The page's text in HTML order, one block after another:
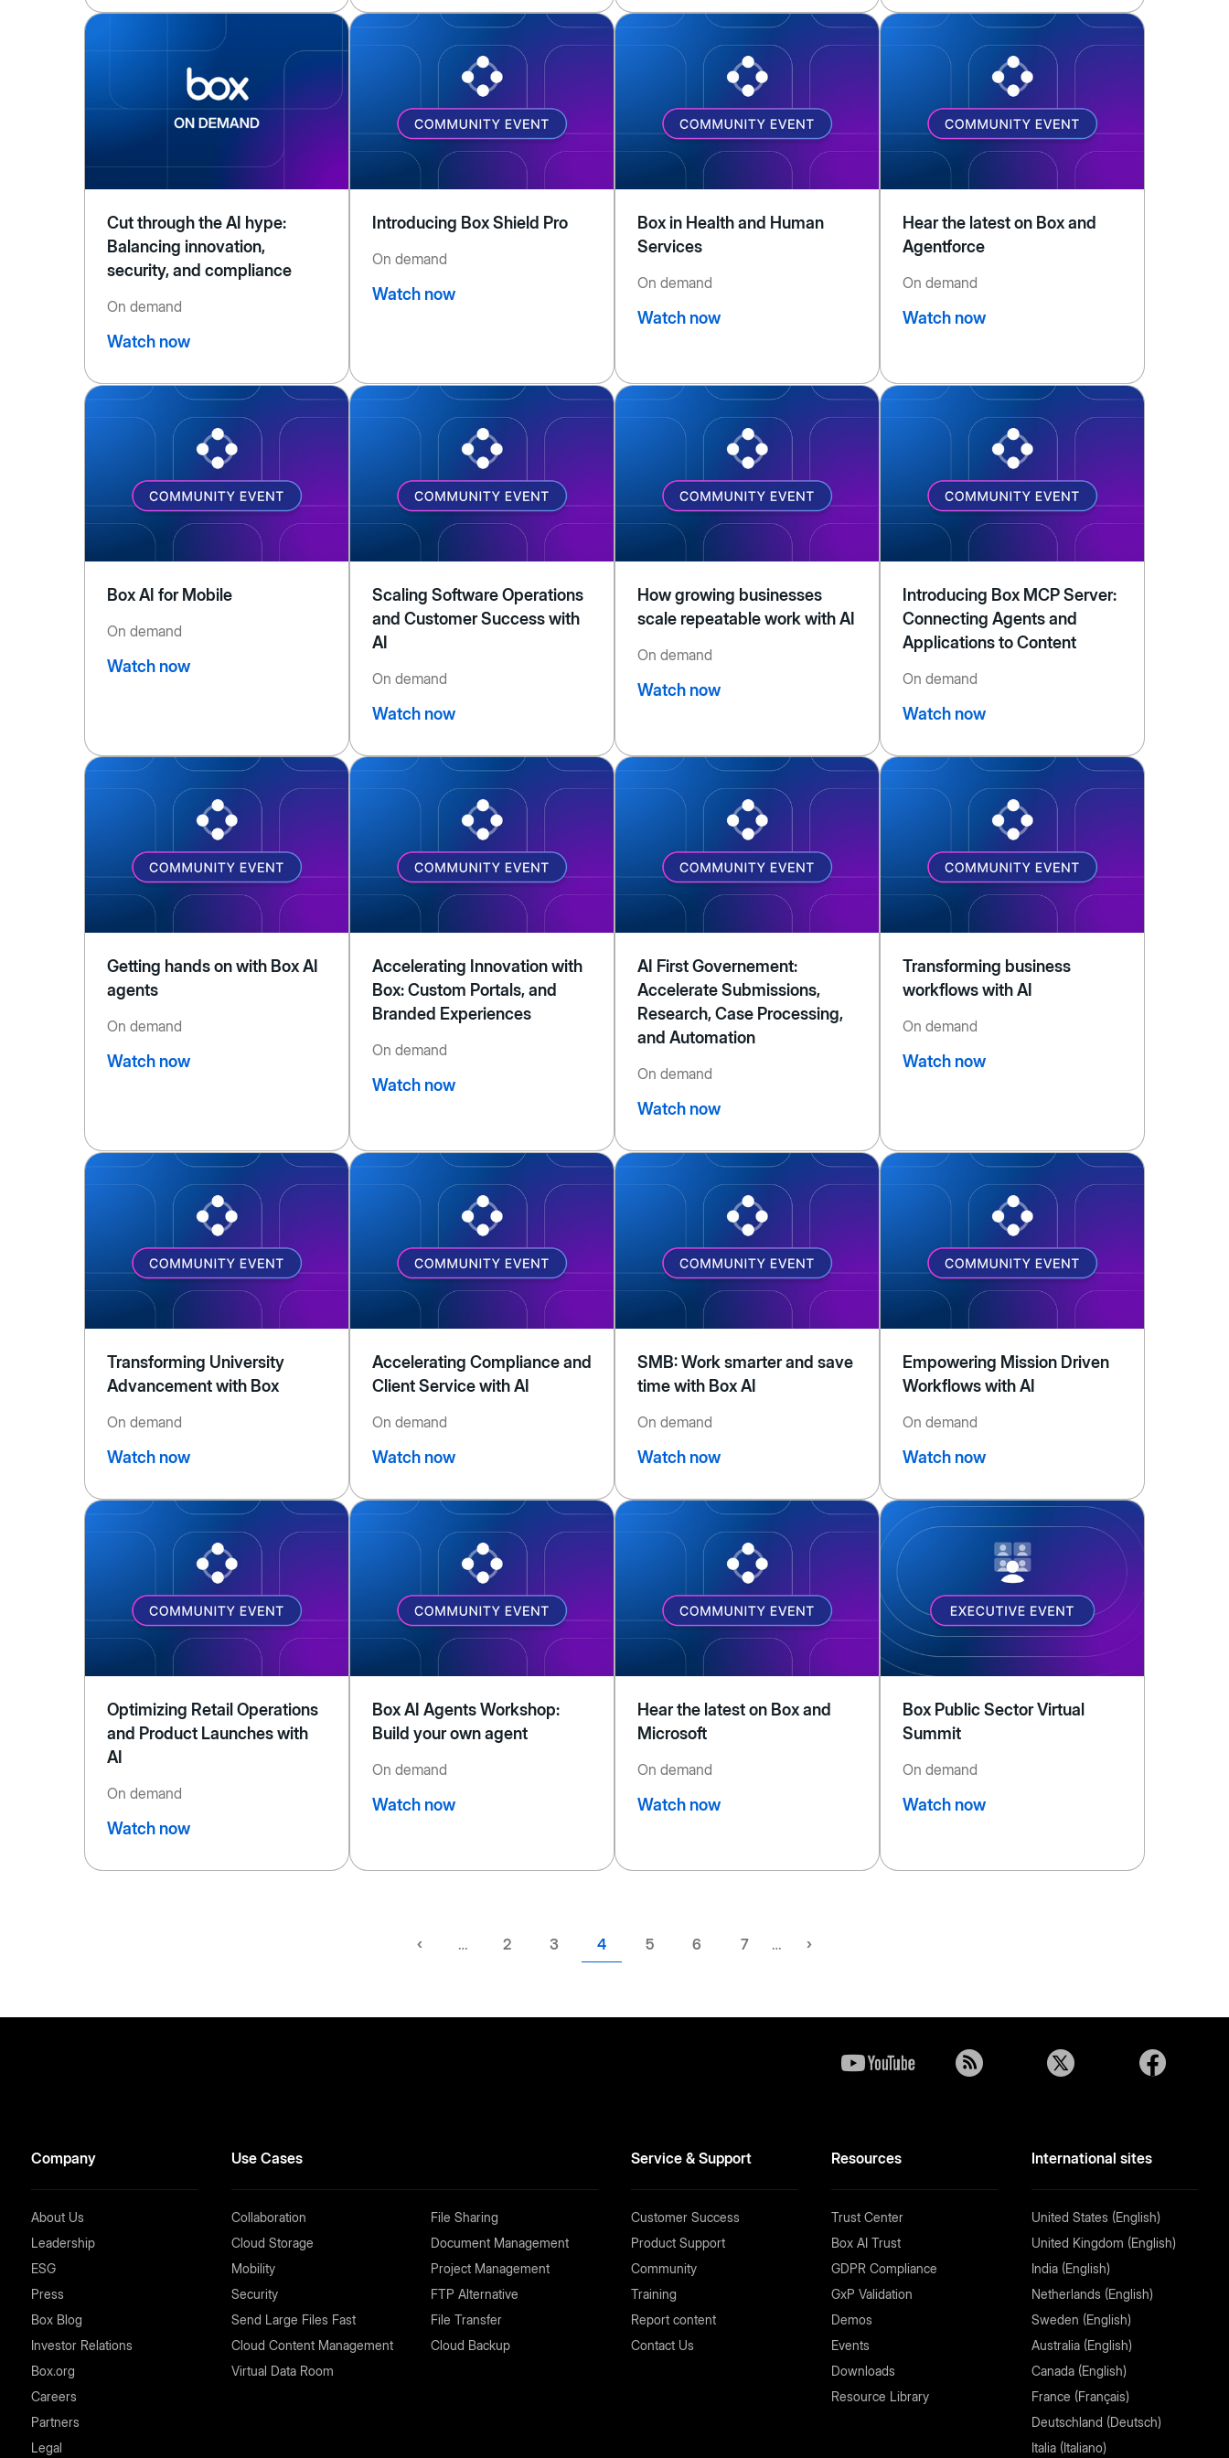
Cut through the AI hype:
Balancing innovation,
security, and compliance
On demand
Watch now
Introducing Box Shield Pro
On demand
Watch now
Box in Health and Human
Services
On demand
Watch now
Hear the latest on Box and
Agentforce
On demand
Watch now
Box AI for Mobile
On demand
Watch now
Scaling Software Operations
and Customer Success with
AI
On demand
Watch now
How growing businesses
scale repeatable work with AI
On demand
Watch now
Introducing Box MCP Server:
Connecting Agents and
Applications to Content
On demand
Watch now
Getting hands on with Box AI
agents
On demand
Watch now
Accelerating Innovation with
Box: Custom Portals, and
Branded Experiences
On demand
Watch now
AI First Governement:
Accelerate Submissions,
Research, Case Processing,
and Automation
On demand
Watch now
Transforming business
workflows with AI
On demand
Watch now
Transforming University
Advancement with Box
On demand
Watch now
Accelerating Compliance and
Client Service with AI
On demand
Watch now
SMB: Work smarter and save
time with Box AI
On demand
Watch now
Empowering Mission Driven
Workflows with AI
On demand
Watch now
Optimizing Retail Operations
and Product Launches with
AI
On demand
Watch now
Box AI Agents Workshop:
Build your own agent
On demand
Watch now
Hear the latest on Box and
Microsoft
On demand
Watch now
Box Public Sector Virtual
Summit
On demand
Watch now
Previous
‹ … Page
2 Page
3
Current
page
4 Page
5 Page
6 Page
7 …
Next
›
Company Use Cases Service & Support Resources International sites
About Us
Leadership
ESG
Press
Box Blog
Investor Relations
Box.org
Careers
Partners
Legal
Collaboration
Cloud Storage
Mobility
Security
Send Large Files Fast
Cloud Content Management
Virtual Data Room
File Sharing
Document Management
Project Management
FTP Alternative
File Transfer
Cloud Backup
Customer Success
Product Support
Community
Training
Report content
Contact Us
Trust Center
Box AI Trust
GDPR Compliance
GxP Validation
Demos
Events
Downloads
Resource Library
United States (English)
United Kingdom (English)
India (English)
Netherlands (English)
Sweden (English)
Australia (English)
Canada (English)
France (Français)
Deutschland (Deutsch)
Italia (Italiano)